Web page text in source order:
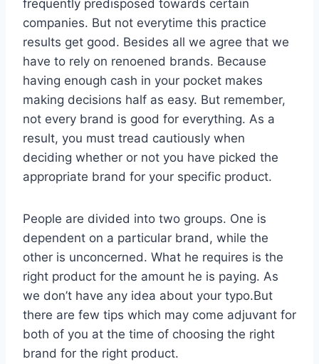
frequently predisposed towards certain
companies. But not everytime this practice
results get good. Besides all we agree that we
have to rely on renoened brands. Because
having enough cash in your pocket makes
making decisions half as easy. But remember,
not every brand is good for everything. As a
result, you must tread cautiously when
deciding whether or not you have picked the
appropriate brand for your specific product.
People are divided into two groups. One is
dependent on a particular brand, while the
other is unconcerned. What he requires is the
right product for the amount he is paying. As
we don’t have any idea about your typo.But
there are few tips which may come adjuvant for
both of you at the time of choosing the right
brand for the right product.